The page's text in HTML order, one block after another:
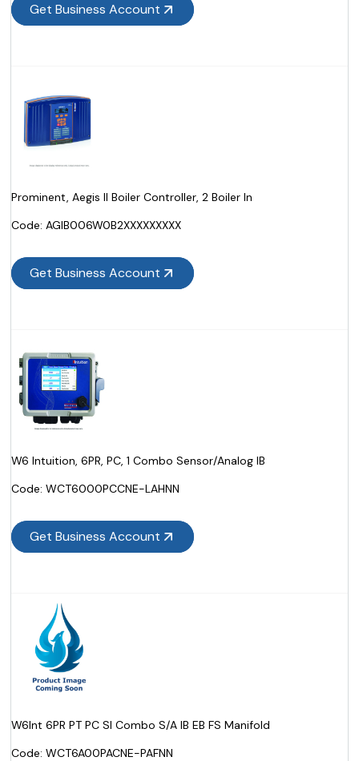
Get Business Account
Prominent, Aegis II Boiler Controller, 2 Boiler In
Code: AGIB006W0B2XXXXXXXXX
Get Business Account
W6 Intuition, 6PR, PC, 1 Combo Sensor/Analog IB
Code: WCT6000PCCNE-LAHNN
Get Business Account
W6Int 6PR PT PC SI Combo S/A IB EB FS Manifold
Code: WCT6A00PACNE-PAFNN